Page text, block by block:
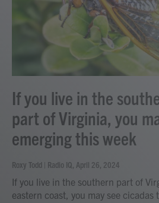
If you live in the
part of Virginia, you
emerging this week
Roxy Todd | Radio IQ, April 26, 2024
If you live in the southern part of
eastern coast, you may see cicadas